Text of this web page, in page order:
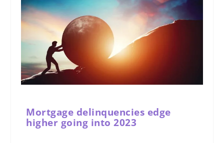
Mortgage delinquencies edge
higher going into 2023